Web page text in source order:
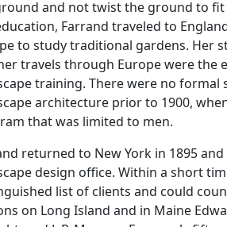
and not twist the ground to fit
Farrand traveled to
to study traditional gardens. Her
travels through Europe were the
training. There were no formal
architecture prior to 1900,
that was limited to men.
returned to New York in 1895
design office. Within a short
list of clients and could
on Long Island and in Maine